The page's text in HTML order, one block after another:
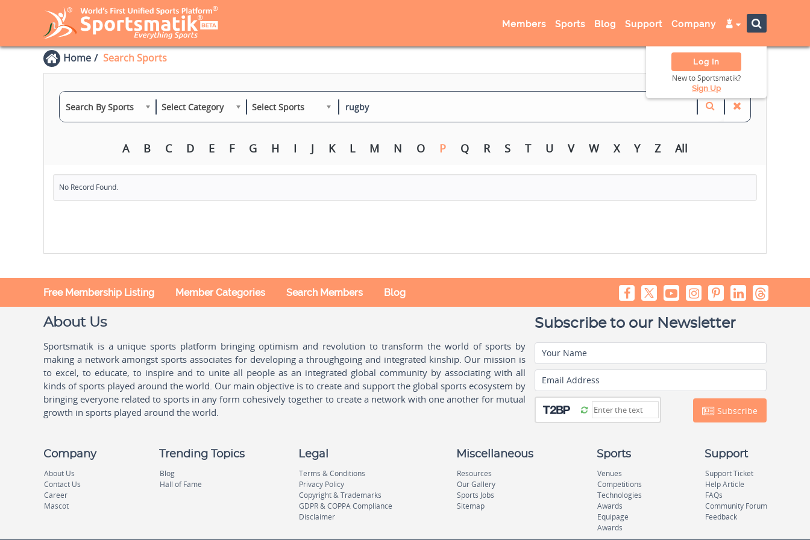
Members Sports Blog Support Company
Log In
New to Sportsmatik?
Sign Up
Home Search Sports
Search By Sports Select Category Select Sports
A B C D E F G H I J K L M N O P Q R S T U V W X Y Z All
No Record Found.
Free Membership Listing Member Categories Search Members Blog
About Us
Sportsmatik is a unique sports platform bringing optimism and revolution to transform the world of sports by
making a network amongst sports associates for developing a throughgoing and integrated kinship. Our mission is
to excel, to educate, to inspire and to unite all people as an integrated global community by associating with all
kinds of sports played around the world. Our main objective is to create and support the global sports ecosystem by
bringing everyone related to sports in any form cohesively together to create a network with one another for mutual
growth in sports played around the world.
Subscribe to our Newsletter
Your Name
Email Address
Subscribe
Company
About Us
Contact Us
Career
Mascot
Trending Topics
Blog
Hall of Fame
Legal
Terms & Conditions
Privacy Policy
Copyright & Trademarks
GDPR & COPPA Compliance
Disclaimer
Miscellaneous
Resources
Our Gallery
Sports Jobs
Sitemap
Sports
Venues
Competitions
Technologies
Awards
Equipage
Awards
Support
Support Ticket
Help Article
FAQs
Community Forum
Feedback